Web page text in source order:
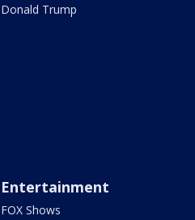
Donald Trump
Entertainment
FOX Shows